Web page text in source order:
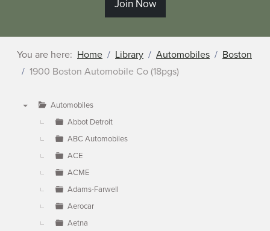
Join Now
You are here: Home Library Automobiles
Boston
1900 Boston Automobile Co (18pgs)
Automobiles
Abbot Detroit
ABC Automobiles
ACE
ACME
Adams-Farwell
Aerocar
Aetna